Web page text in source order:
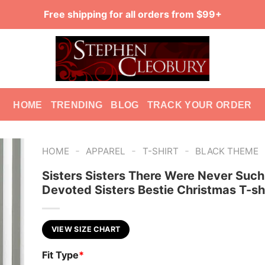
Free shipping for all orders from $99+
HOME TRENDING BLOG TRACK YOUR ORDER
HOME - APPAREL - T-SHIRT - BLACK THEME
Sisters Sisters There Were Never Such
Devoted Sisters Bestie Christmas T-
VIEW SIZE CHART
Fit Type*